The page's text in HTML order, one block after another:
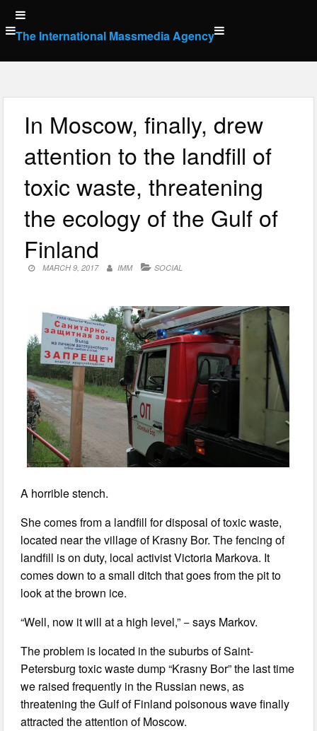
Skip
to
content
The International Massmedia Agency
In Moscow, finally, drew
attention to the landfill of
toxic waste, threatening
the ecology of the Gulf of
Finland
MARCH 9, 2017 IMM SOCIAL
A horrible stench.
She comes from a landfill for disposal of toxic waste,
located near the village of Krasny Bor. The fencing of
landfill is on duty, local activist Victoria Markova. It
comes down to a small ditch that goes from the pit to
look at the brown ice.
“Well, now it will at a high level,” − says Markov.
The problem is located in the suburbs of Saint-
Petersburg toxic waste dump “Krasny Bor” the last time
we raised frequently in the Russian news, as
threatening the Gulf of Finland poisonous wave finally
attracted the attention of Moscow.